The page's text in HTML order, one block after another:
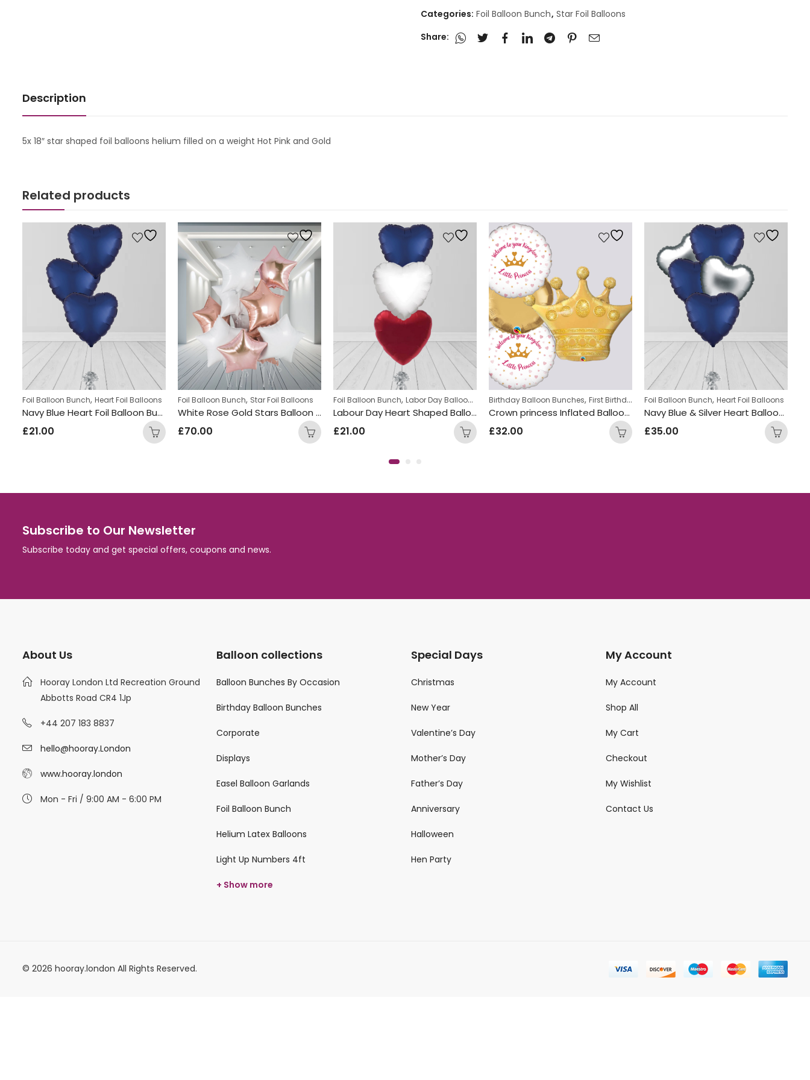
Categories: Foil Balloon Bunch, Star Foil Balloons
Share:
Description
5x 18″ star shaped foil balloons helium filled on a weight Hot Pink and Gold
Related products
Foil Balloon Bunch,Heart Foil Balloons
Navy Blue Heart Foil Balloon Bunch
£21.00
Foil Balloon Bunch, Star Foil Balloons
White Rose Gold Stars Balloon Bunch
£70.00
Foil Balloon Bunch,Labor Day Balloon Bunches
Labour Day Heart Shaped Balloon Bunch
£21.00
Birthday Balloon Bunches,First Birthday Balloon Bunches ,Foil Balloon Bunch,New
Crown princess Inflated Balloon Bunch
£32.00
Foil Balloon Bunch,Heart Foil Balloons
Navy Blue & Silver Heart Balloon Bunch
£35.00
Subscribe to Our Newsletter
Subscribe today and get special offers, coupons and news.
About Us
Hooray London Ltd Recreation Ground
Abbotts Road CR4 1Jp
+44 207 183 8837
hello@hooray.London
www.hooray.london
Mon - Fri / 9:00 AM - 6:00 PM
Balloon collections
Balloon Bunches By Occasion
Birthday Balloon Bunches
Corporate
Displays
Easel Balloon Garlands
Foil Balloon Bunch
Helium Latex Balloons
Light Up Numbers 4ft
+ Show more
Special Days
Christmas
New Year
Valentine’s Day
Mother’s Day
Father’s Day
Anniversary
Halloween
Hen Party
My Account
My Account
Shop All
My Cart
Checkout
My Wishlist
Contact Us
© 2026 hooray.london All Rights Reserved.